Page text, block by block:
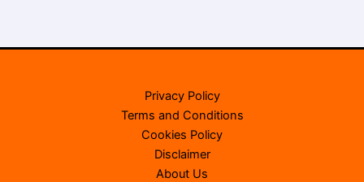
Privacy Policy
Terms and Conditions
Cookies Policy
Disclaimer
About Us